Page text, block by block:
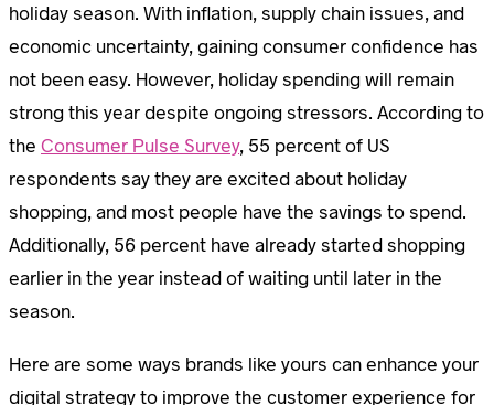
holiday season. With inflation, supply chain issues, and
economic uncertainty, gaining consumer confidence has
not been easy. However, holiday spending will remain
strong this year despite ongoing stressors. According to
the Consumer Pulse Survey, 55 percent of US
respondents say they are excited about holiday
shopping, and most people have the savings to spend.
Additionally, 56 percent have already started shopping
earlier in the year instead of waiting until later in the
season.
Here are some ways brands like yours can enhance your
digital strategy to improve the customer experience for